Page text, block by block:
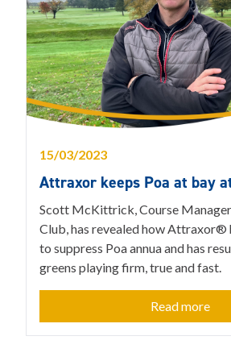
15/03/2023
Attraxor keeps Poa at bay
Scott McKittrick, Course
Club, has revealed how Attraxor®
to suppress Poa annua and has
greens playing firm, true and fast.
Read more